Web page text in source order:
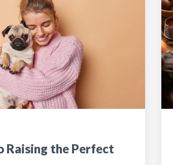
Raising the Perfect